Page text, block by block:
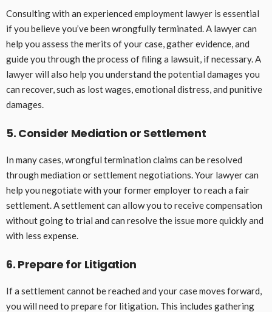
Consulting with an experienced employment lawyer is essential
if you believe you’ve been wrongfully terminated. A lawyer can
help you assess the merits of your case, gather evidence, and
guide you through the process of filing a lawsuit, if necessary. A
lawyer will also help you understand the potential damages you
can recover, such as lost wages, emotional distress, and punitive
damages.
5. Consider Mediation or Settlement
In many cases, wrongful termination claims can be resolved
through mediation or settlement negotiations. Your lawyer can
help you negotiate with your former employer to reach a fair
settlement. A settlement can allow you to receive compensation
without going to trial and can resolve the issue more quickly and
with less expense.
6. Prepare for Litigation
If a settlement cannot be reached and your case moves forward,
you will need to prepare for litigation. This includes gathering